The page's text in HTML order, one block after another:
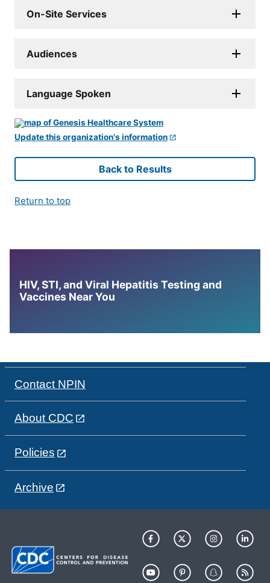
On-Site Services
Audiences
Language Spoken
Update this organization's information
Back to Results
Return to top
HIV, STI, and Viral Hepatitis Testing and
Vaccines Near You
Contact NPIN
About CDC
Policies
Archive